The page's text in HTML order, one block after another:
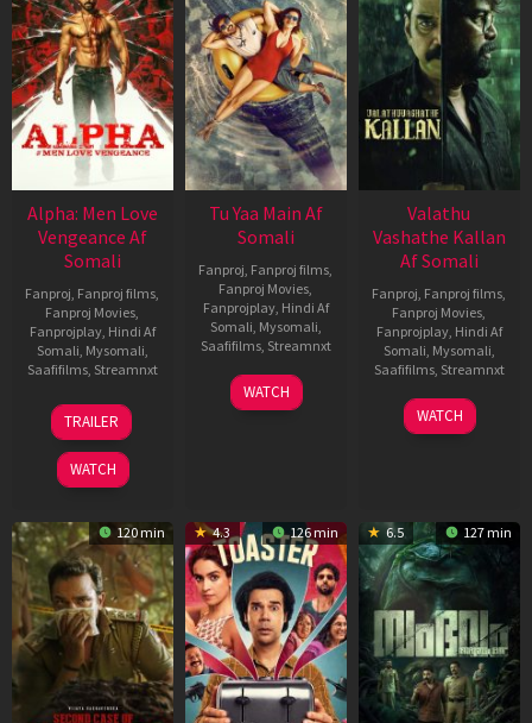
Alpha: Men Love
Vengeance Af
Somali
Fanproj, Fanproj films,
Fanproj Movies,
Fanprojplay, Hindi Af
Somali, Mysomali,
Saafifilms, Streamnxt
20
Feb
2026
TRAILER
WATCH
Tu Yaa Main Af
Somali
Fanproj, Fanproj films,
Fanproj Movies,
Fanprojplay, Hindi Af
Somali, Mysomali,
Saafifilms, Streamnxt
11
Feb
WATCH
Valathu
Vashathe Kallan
Af Somali
Fanproj, Fanproj films,
Fanproj Movies,
Fanprojplay, Hindi Af
Somali, Mysomali,
Saafifilms, Streamnxt
30
Jan
WATCH
120 min 4.3 126 min 6.5 127 min